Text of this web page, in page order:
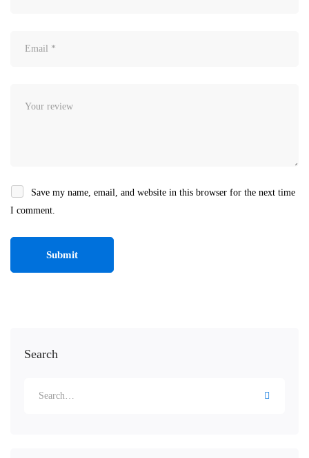
Search
Save my name, email, and website in this browser for the next time
I comment.